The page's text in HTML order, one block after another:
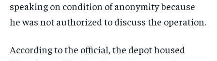
speaking on condition of anonymity because
he was not authorized to discuss the operation.
According to the official, the depot housed